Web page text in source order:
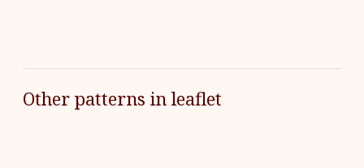
Other patterns in leaflet